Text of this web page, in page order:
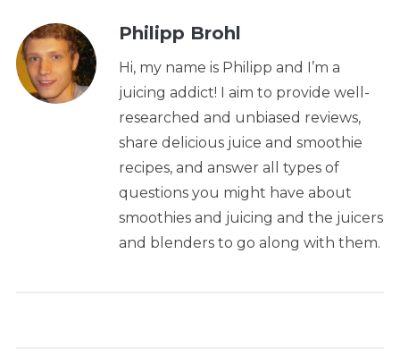
Philipp Brohl
Hi, my name is Philipp and I’m a
juicing addict! I aim to provide well-
researched and unbiased reviews,
share delicious juice and smoothie
recipes, and answer all types of
questions you might have about
smoothies and juicing and the juicers
and blenders to go along with them.